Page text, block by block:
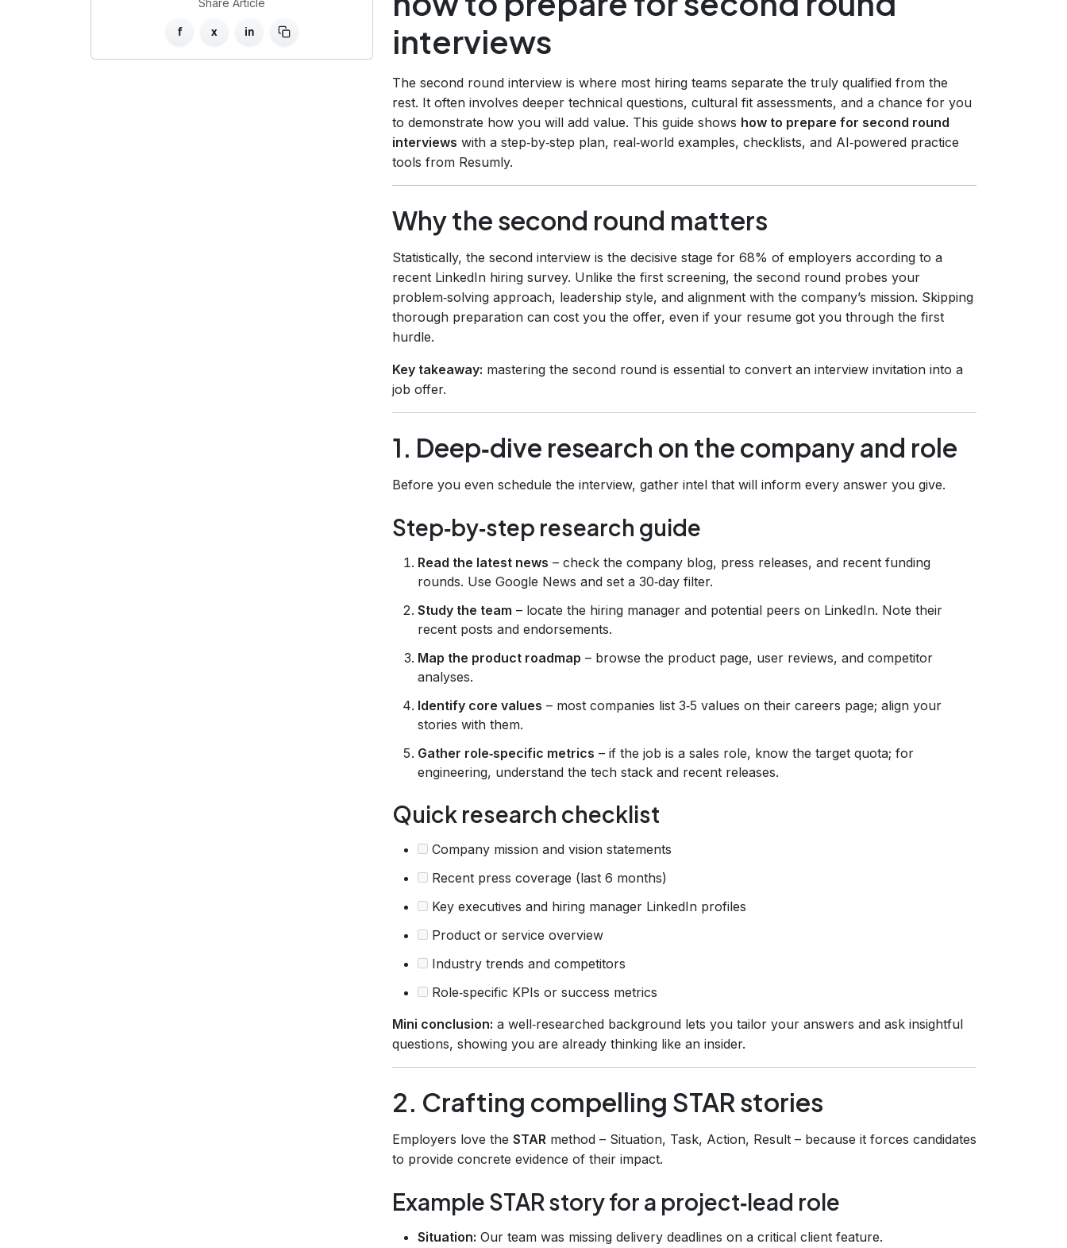
Share Article
f x in
interviews
The second round interview is where most hiring teams separate the truly qualified from the
rest. It often involves deeper technical questions, cultural fit assessments, and a chance for you
to demonstrate how you will add value. This guide shows how to prepare for second round
interviews with a step‑by‑step plan, real‑world examples, checklists, and AI‑powered practice
tools from Resumly.
Why the second round matters
Statistically, the second interview is the decisive stage for 68% of employers according to a
recent LinkedIn hiring survey. Unlike the first screening, the second round probes your
problem‑solving approach, leadership style, and alignment with the company’s mission. Skipping
thorough preparation can cost you the offer, even if your resume got you through the first
hurdle.
Key takeaway: mastering the second round is essential to convert an interview invitation into a
job offer.
1. Deep‑dive research on the company and role
Before you even schedule the interview, gather intel that will inform every answer you give.
Step‑by‑step research guide
Read the latest news – check the company blog, press releases, and recent funding
rounds. Use Google News and set a 30‑day filter.
Study the team – locate the hiring manager and potential peers on LinkedIn. Note their
recent posts and endorsements.
Map the product roadmap – browse the product page, user reviews, and competitor
analyses.
Identify core values – most companies list 3‑5 values on their careers page; align your
stories with them.
Gather role‑specific metrics – if the job is a sales role, know the target quota; for
engineering, understand the tech stack and recent releases.
Quick research checklist
Company mission and vision statements
Recent press coverage (last 6 months)
Key executives and hiring manager LinkedIn profiles
Product or service overview
Industry trends and competitors
Role‑specific KPIs or success metrics
Mini conclusion: a well‑researched background lets you tailor your answers and ask insightful
questions, showing you are already thinking like an insider.
2. Crafting compelling STAR stories
Employers love the STAR method – Situation, Task, Action, Result – because it forces candidates
to provide concrete evidence of their impact.
Example STAR story for a project‑lead role
Situation: Our team was missing delivery deadlines on a critical client feature.